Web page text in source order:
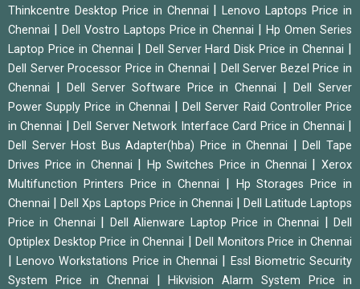
Thinkcentre Desktop Price in Chennai
|Lenovo Laptops Price in
Chennai
Dell Vostro Laptops Price in Chennai |Hp Omen Series
Laptop Price in Chennai
Dell Server Hard Disk Price in Chennai
Dell Server Processor Price in Chennai
Dell Server Bezel Price in
Chennai
Dell Server Software Price in Chennai |Dell Server
Power Supply Price in Chennai
|Dell Server Raid Controller Price
in Chennai
|Dell Server Network Interface Card Price in Chennai
Dell Server Host Bus Adapter(hba) Price in Chennai |Dell Tape
Drives Price in Chennai
Hp Switches Price in Chennai |Xerox
Multifunction Printers Price in Chennai
Hp Storages Price in
Chennai
Dell Xps Laptops Price in Chennai
Dell Latitude Laptops
Price in Chennai
Dell Alienware Laptop Price in Chennai |Dell
Optiplex Desktop Price in Chennai
Dell Monitors Price in Chennai
|Lenovo Workstations Price in Chennai
Essl Biometric Security
System Price in Chennai
|Hikvision Alarm System Price in